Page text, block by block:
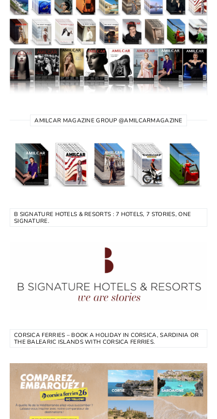
AMILCAR MAGAZINE GROUP @AMILCARMAGAZINE
B SIGNATURE HOTELS & RESORTS : 7 HOTELS, 7 STORIES, ONE
SIGNATURE.
CORSICA FERRIES – BOOK A HOLIDAY IN CORSICA, SARDINIA OR
THE BALEARIC ISLANDS WITH CORSICA FERRIES.